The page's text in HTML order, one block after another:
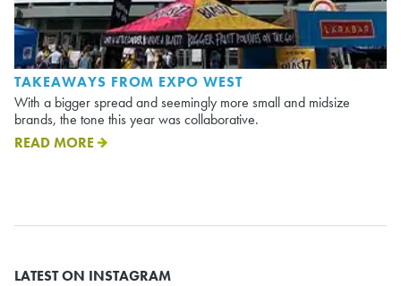
TAKEAWAYS FROM EXPO WEST
With a bigger spread and seemingly more small and midsize
brands, the tone this year was collaborative.
READ MORE
LATEST ON INSTAGRAM